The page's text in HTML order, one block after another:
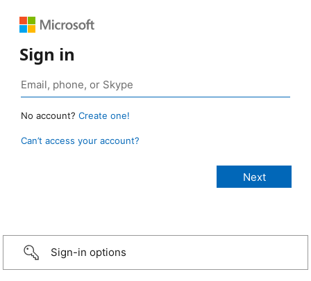
Sign in
No account? Create one!
Can’t access your account?
Sign-in options